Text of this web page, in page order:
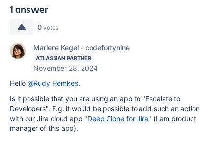
1 answer
0 votes
Marlene Kegel - codefortynine
ATLASSIAN PARTNER
November 28, 2024
Hello @Rudy Hemkes,
Is it possible that you are using an app to "Escalate to
Developers". E.g. it would be possible to add such an action
with our Jira cloud app "Deep Clone for Jira" (I am product
manager of this app).